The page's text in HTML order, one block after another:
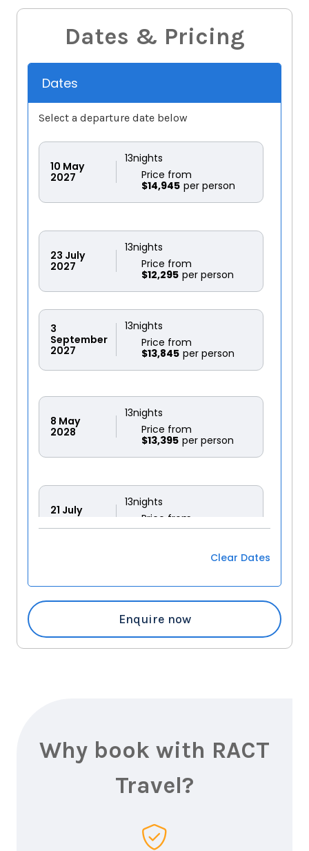
Dates & Pricing
Dates
Select a departure date below
10 May
2027
13nights
$14,945
Price from
23 July
2027
13nights
$12,295
Price from
3
September
2027
13nights
$13,845
Price from
8 May
2028
13nights
$13,395
Price from
21 July
13nights
$12,495
Price from
Clear Dates
Enquire now
Why book with RACT
Travel?